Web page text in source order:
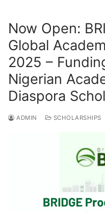
Now Open:
Global
2025 –
Nigerian
Diaspora
ADMIN SCHOLARSHIPS